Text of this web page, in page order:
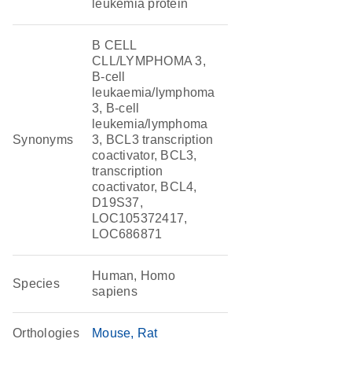
leukemia protein
Synonyms
B CELL
CLL/LYMPHOMA 3,
B-cell
leukaemia/lymphoma
3, B-cell
leukemia/lymphoma
3, BCL3 transcription
coactivator, BCL3,
transcription
coactivator, BCL4,
D19S37,
LOC105372417,
LOC686871
Species
Human, Homo
sapiens
Orthologies Mouse Rat